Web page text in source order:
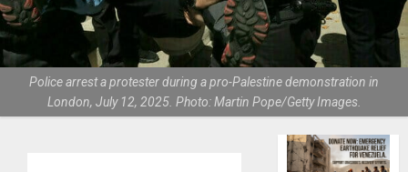
Police arrest a protester during a pro-Palestine demonstration in
London, July 12, 2025. Photo: Martin Pope/Getty Images.